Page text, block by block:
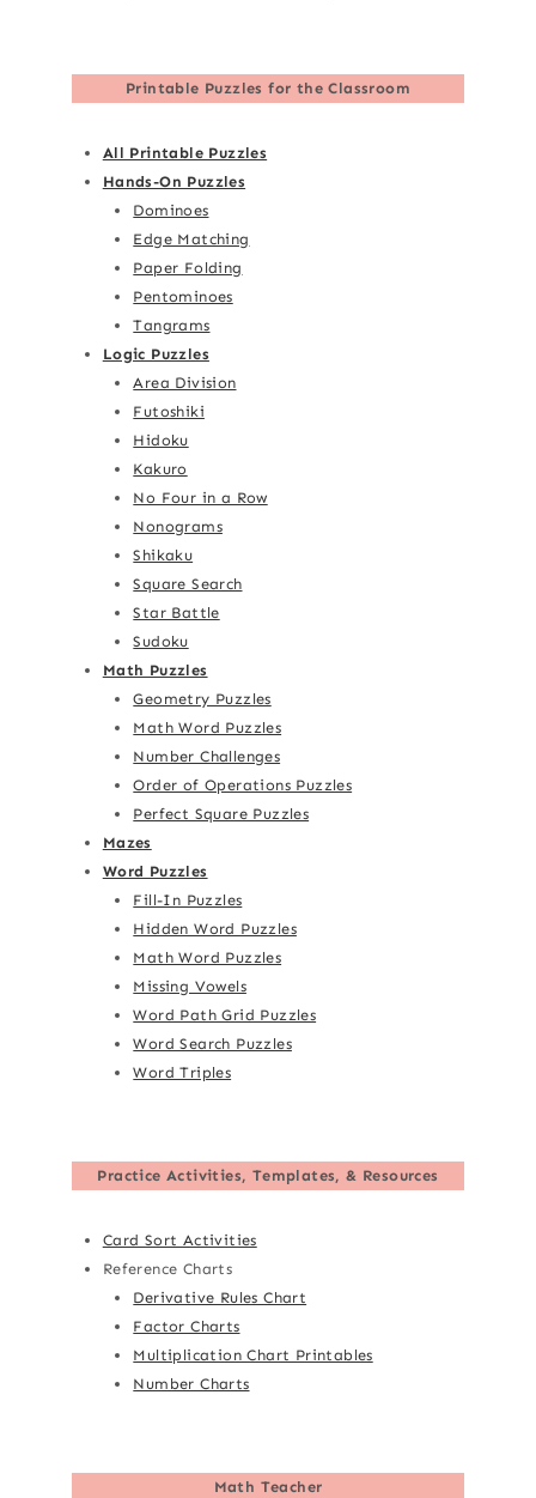
Printable Puzzles for the Classroom
All Printable Puzzles
Hands-On Puzzles
Dominoes
Edge Matching
Paper Folding
Pentominoes
Tangrams
Logic Puzzles
Area Division
Futoshiki
Hidoku
Kakuro
No Four in a Row
Nonograms
Shikaku
Square Search
Star Battle
Sudoku
Math Puzzles
Geometry Puzzles
Math Word Puzzles
Number Challenges
Order of Operations Puzzles
Perfect Square Puzzles
Mazes
Word Puzzles
Fill-In Puzzles
Hidden Word Puzzles
Math Word Puzzles
Missing Vowels
Word Path Grid Puzzles
Word Search Puzzles
Word Triples
Practice Activities, Templates, & Resources
Card Sort Activities
Reference Charts
Derivative Rules Chart
Factor Charts
Multiplication Chart Printables
Number Charts
Math Teacher